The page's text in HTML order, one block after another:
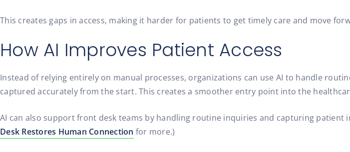
This creates gaps in access, making it harder for patients to get timely care and move
How AI Improves Patient Access
Instead of relying entirely on manual processes, organizations can use AI to handle
captured accurately from the start. This creates a smoother entry point into the
AI can also support front desk teams by handling routine inquiries and capturing patient
Desk Restores Human Connection for more.)